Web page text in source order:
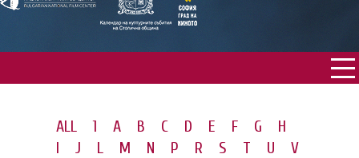
ALL 1 A B C D E F G
H
I
J L M N P R S T U
V